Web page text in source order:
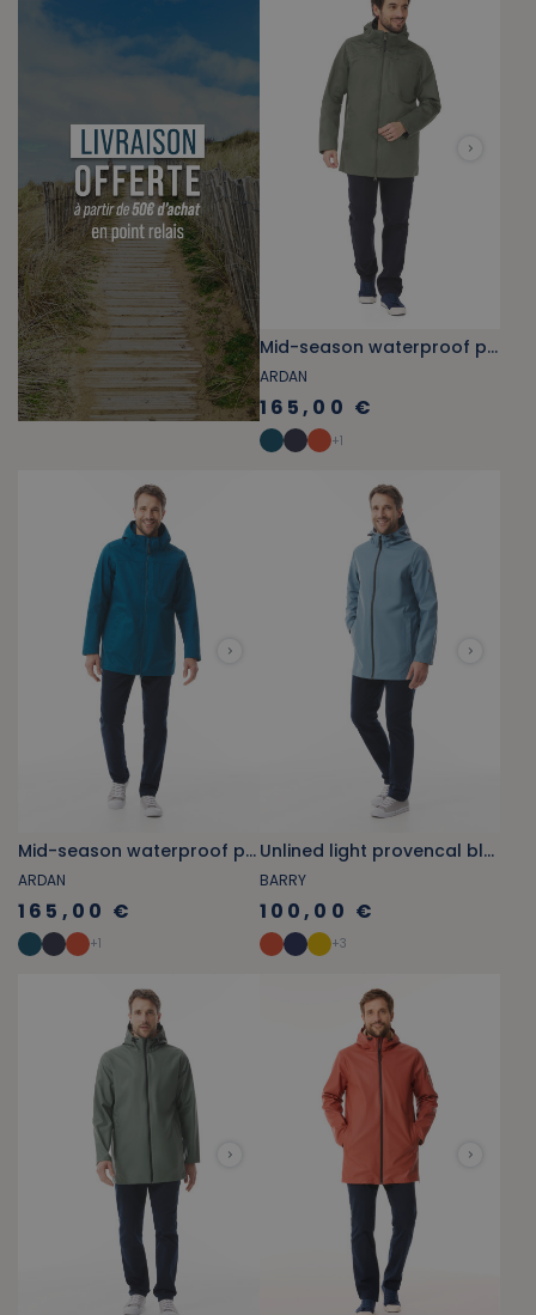
Mid-season waterproof parka in khaki green
ARDAN
165,00 €
+1
Mid-season waterproof parka in abyss blue
ARDAN
165,00 €
+1
Unlined light provencal blue raincoat
BARRY
100,00 €
+3